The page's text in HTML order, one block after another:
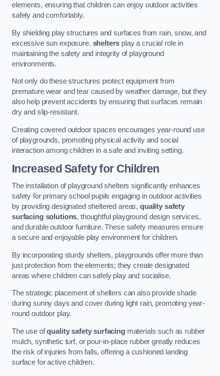
elements, ensuring that children can enjoy outdoor activities
safely and comfortably.
By shielding play structures and surfaces from rain, snow, and
excessive sun exposure, shelters play a crucial role in
maintaining the safety and integrity of playground
environments.
Not only do these structures protect equipment from
premature wear and tear caused by weather damage, but they
also help prevent accidents by ensuring that surfaces remain
dry and slip-resistant.
Creating covered outdoor spaces encourages year-round use
of playgrounds, promoting physical activity and social
interaction among children in a safe and inviting setting.
Increased Safety for Children
The installation of playground shelters significantly enhances
safety for primary school pupils engaging in outdoor activities
by providing designated sheltered areas,quality safety
surfacing solutions, thoughtful playground design services,
and durable outdoor furniture. These safety measures ensure
a secure and enjoyable play environment for children.
By incorporating sturdy shelters, playgrounds offer more than
just protection from the elements; they create designated
areas where children can safely play and socialise.
The strategic placement of shelters can also provide shade
during sunny days and cover during light rain, promoting year-
round outdoor play.
The use ofquality safety surfacingmaterials such as rubber
mulch, synthetic turf, or pour-in-place rubber greatly reduces
the risk of injuries from falls, offering a cushioned landing
surface for active children.